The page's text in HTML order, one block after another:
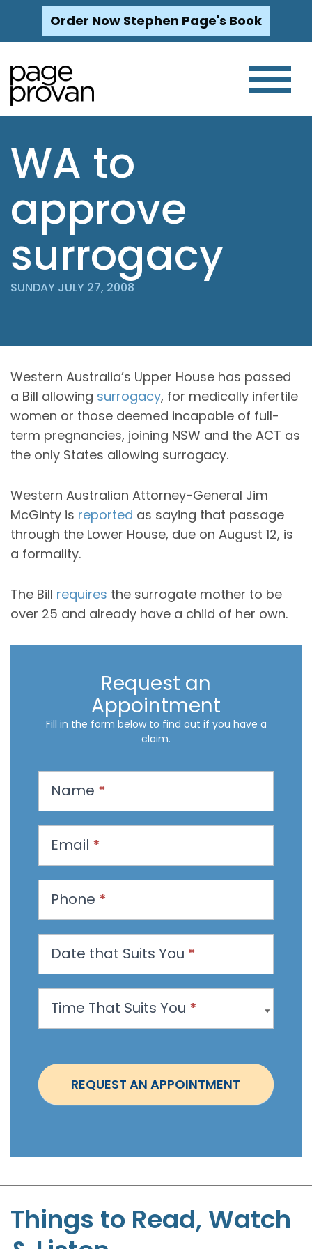
Skip
content
Order Now Stephen Page's Book
WA to
approve
surrogacy
SUNDAY JULY 27, 2008
Western Australia’s Upper House has passed
a Bill allowing surrogacy, for medically infertile
women or those deemed incapable of full-
term pregnancies, joining NSW and the ACT as
the only States allowing surrogacy.
Western Australian Attorney-General Jim
McGinty is reported as saying that passage
through the Lower House, due on August 12, is
a formality.
The Bill requires the surrogate mother to be
over 25 and already have a child of her own.
Request an
Appointment
Fill in the form below to find out if you have a
claim.
s
a
n
p
p
i
t
m
S
t
e
Name *
Email *
Phone *
Date that Suits You *
Time That Suits You *
REQUEST AN APPOINTMENT
Things to Read, Watch